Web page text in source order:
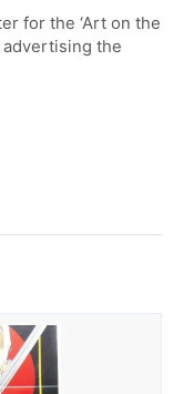
for the ‘Art on the
advertising the